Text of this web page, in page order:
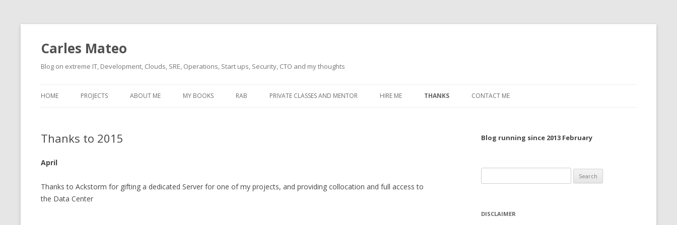
Carles Mateo
Blog on extreme IT, Development, Clouds, SRE, Operations, Start ups, Security, CTO and my thoughts
to
HOME PROJECTS
(2014 HTTP GATEWAY)
OLD-PROJECTS
ABOUT ME
MUSIC I LOVE
MY BOOKS RAB PRIVATE CLASSES AND MENTOR HIRE ME THANKS CONTACT ME
Thanks to 2015
April
Thanks to Ackstorm for gifting a dedicated Server for one of my projects, and providing collocation and full access to
the Data Center
Blog running since 2013 February
for:
DISCLAIMER